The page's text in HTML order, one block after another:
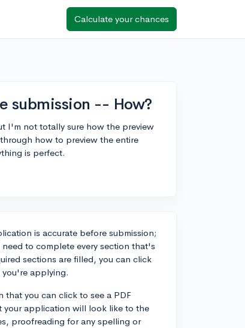
Calculate your chances
submission -- How?
I'm not totally sure how the preview
how to preview the entire
is perfect.
is accurate before submission;
to complete every section that's
sections are filled, you can click
applying.
you can click to see a PDF
your application will look like to the
proofreading for any spelling or